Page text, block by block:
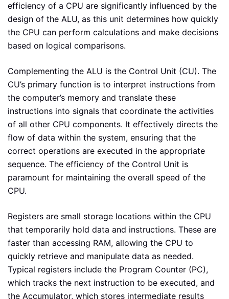
efficiency of a CPU are significantly influenced by the
design of the ALU, as this unit determines how quickly
the CPU can perform calculations and make decisions
based on logical comparisons.
Complementing the ALU is the Control Unit (CU). The
CU’s primary function is to interpret instructions from
the computer’s memory and translate these
instructions into signals that coordinate the activities
of all other CPU components. It effectively directs the
flow of data within the system, ensuring that the
correct operations are executed in the appropriate
sequence. The efficiency of the Control Unit is
paramount for maintaining the overall speed of the
CPU.
Registers are small storage locations within the CPU
that temporarily hold data and instructions. These are
faster than accessing RAM, allowing the CPU to
quickly retrieve and manipulate data as needed.
Typical registers include the Program Counter (PC),
which tracks the next instruction to be executed, and
the Accumulator, which stores intermediate results